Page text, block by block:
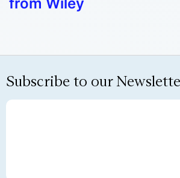
from Wiley
Subscribe to our